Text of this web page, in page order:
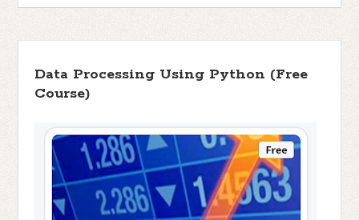
Data Processing Using Python (Free
Course)